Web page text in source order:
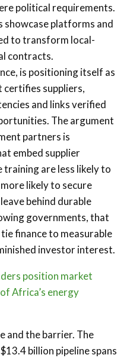
political requirements.
showcase platforms and
to transform local-
contracts.
is positioning itself as
suppliers,
and links verified
The argument
partners is
embed supplier
are less likely to
likely to secure
behind durable
governments, that
finance to measurable
investor interest.
position market
Africa’s energy
and the barrier. The
billion pipeline spans